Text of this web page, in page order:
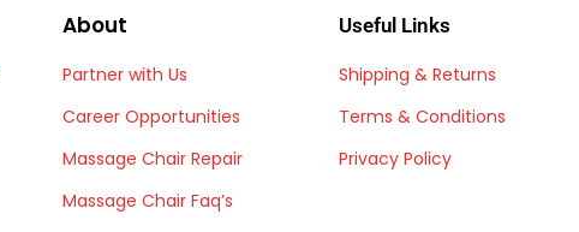
About
Partner with Us
Career Opportunities
Massage Chair Repair
Massage Chair Faq’s
Useful Links
Shipping & Returns
Terms & Conditions
Privacy Policy